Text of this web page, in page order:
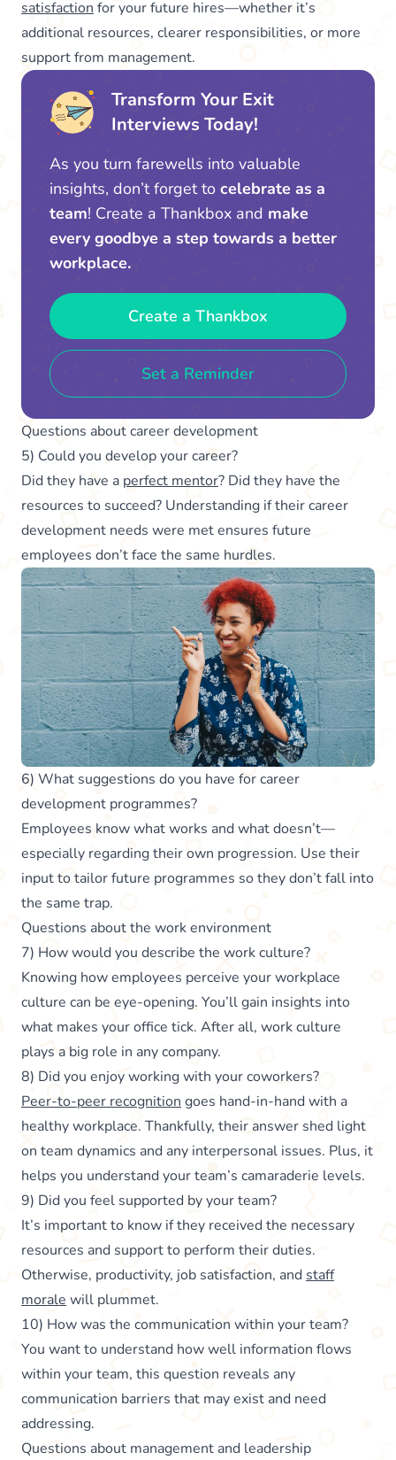
satisfaction for your future hires—whether it’s
additional resources, clearer responsibilities, or more
support from management.
Transform Your Exit
Interviews Today!
As you turn farewells into valuable
insights, don’t forget to celebrate as a
team! Create a Thankbox and make
every goodbye a step towards a better
workplace.
Create a Thankbox
Set a Reminder
Questions about career development
5) Could you develop your career?
Did they have a perfect mentor? Did they have the
resources to succeed? Understanding if their career
development needs were met ensures future
employees don’t face the same hurdles.
6) What suggestions do you have for career
development programmes?
Employees know what works and what doesn’t—
especially regarding their own progression. Use their
input to tailor future programmes so they don’t fall into
the same trap.
Questions about the work environment
7) How would you describe the work culture?
Knowing how employees perceive your workplace
culture can be eye-opening. You’ll gain insights into
what makes your office tick. After all, work culture
plays a big role in any company.
8) Did you enjoy working with your coworkers?
Peer-to-peer recognition goes hand-in-hand with a
healthy workplace. Thankfully, their answer shed light
on team dynamics and any interpersonal issues. Plus, it
helps you understand your team’s camaraderie levels.
9) Did you feel supported by your team?
It’s important to know if they received the necessary
resources and support to perform their duties.
Otherwise, productivity, job satisfaction, and staff
morale will plummet.
10) How was the communication within your team?
You want to understand how well information flows
within your team, this question reveals any
communication barriers that may exist and need
addressing.
Questions about management and leadership